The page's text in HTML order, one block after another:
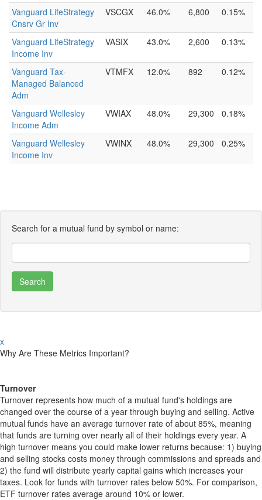
Vanguard LifeStrategy
Cnsrv Gr Inv
VSCGX 46.0% 6,800 0.15%
Vanguard LifeStrategy
Income Inv
VASIX 43.0% 2,600 0.13%
Vanguard Tax-
Managed Balanced
Adm
VTMFX 12.0% 892 0.12%
Vanguard Wellesley
Income Adm
VWIAX 48.0% 29,300 0.18%
Vanguard Wellesley
Income Inv
VWINX 48.0% 29,300 0.25%
Search for a mutual fund by symbol or name:
x
Why Are These Metrics Important?
Turnover
Turnover represents how much of a mutual fund's holdings are
changed over the course of a year through buying and selling. Active
mutual funds have an average turnover rate of about 85%, meaning
that funds are turning over nearly all of their holdings every year. A
high turnover means you could make lower returns because: 1) buying
and selling stocks costs money through commissions and spreads and
2) the fund will distribute yearly capital gains which increases your
taxes. Look for funds with turnover rates below 50%. For comparison,
ETF turnover rates average around 10% or lower.